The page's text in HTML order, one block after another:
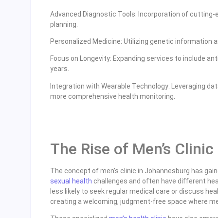
Advanced Diagnostic Tools: Incorporation of
planning.
Personalized Medicine: Utilizing genetic
Focus on Longevity: Expanding services to include
years.
Integration with Wearable Technology: Leveraging
more comprehensive health monitoring.
The Rise of Men’s
The concept of men’s clinic in Johannesburg has
sexual health challenges and often have different
less likely to seek regular medical care or discuss
creating a welcoming, judgment-free space where